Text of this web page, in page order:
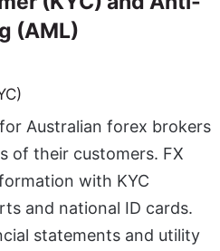
(AML)
Australian forex brokers
of their customers. FX
with KYC
and national ID cards.
statements and utility